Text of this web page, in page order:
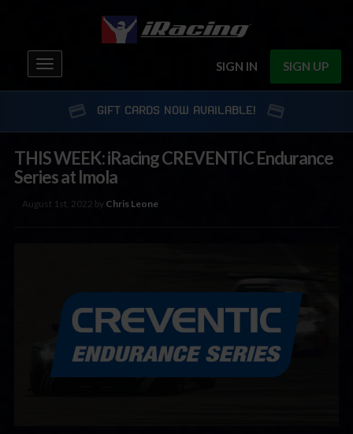
SIGN IN SIGN UP
Toggle
navigation
GIFT CARDS NOW AVAILABLE!
THIS WEEK: iRacing CREVENTIC Endurance
Series at Imola
August 1st, 2022 by Chris Leone